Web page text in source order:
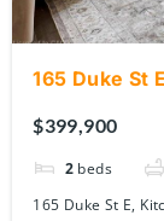
165 Duke St
$399,900
2 beds
165 Duke St E,